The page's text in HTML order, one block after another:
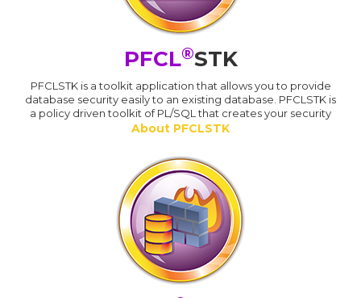
PFCL®STK
PFCLSTK is a toolkit application that allows you to provide
database security easily to an existing database. PFCLSTK is
a policy driven toolkit of PL/SQL that creates your security
About PFCLSTK